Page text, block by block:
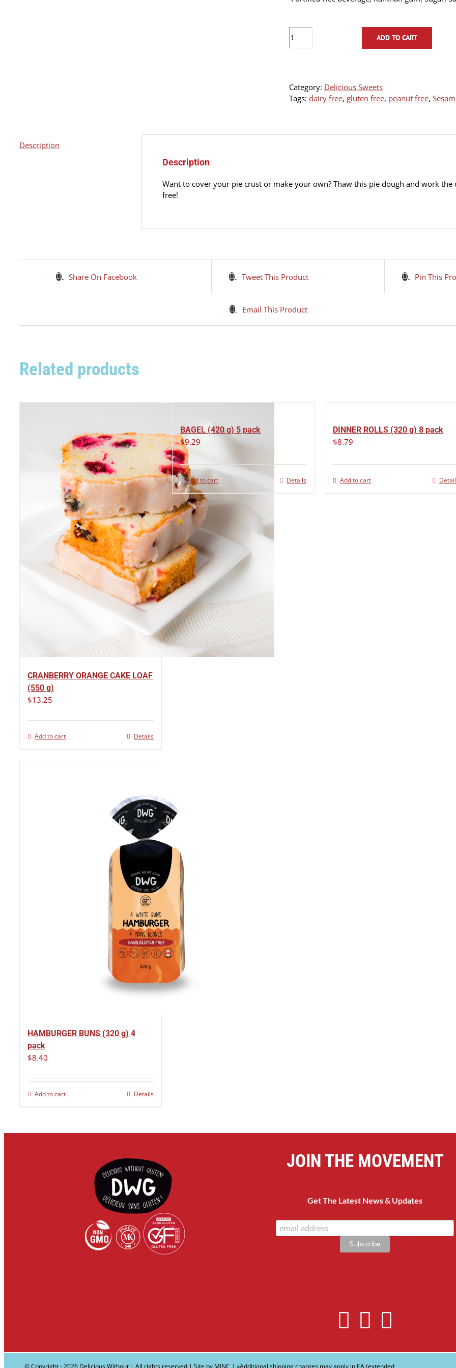
Pie
ball)
quantity
ADD TO CART
Category: Delicious Sweets
Tags: dairy free, gluten free, peanut free,
Description
Description
Want to cover your pie crust or make your own? Thaw this pie dough and work the
free!
Share On Facebook Tweet This Product Pin This
Email This Product
Related products
CRANBERRY ORANGE CAKE LOAF
(550 g)
$13.25
Add to cart Details
BAGEL (420 g) 5 pack
$9.29
Add to cart Details
DINNER ROLLS (320 g) 8 pack
$8.79
Add to cart
HAMBURGER BUNS (320 g) 4
pack
$8.40
Add to cart Details
JOIN THE MOVEMENT
Get The Latest News & Updates
© Copyright - 2026 Delicious Without | All rights reserved | Site by MINC | ∗Additional shipping charges may apply in EA (extended